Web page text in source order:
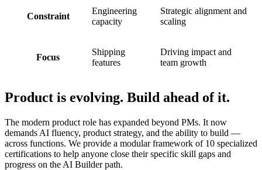
Constraint
Engineering
capacity
Strategic alignment and
scaling
Focus
Shipping
features
Driving impact and
team growth
Product is evolving. Build ahead of it.
The modern product role has expanded beyond PMs. It now
demands AI fluency, product strategy, and the ability to build —
across functions. We provide a modular framework of 10 specialized
certifications to help anyone close their specific skill gaps and
progress on the AI Builder path.